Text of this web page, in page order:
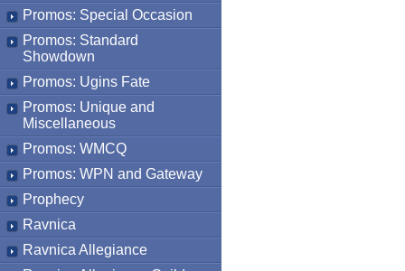
Promos: Special Occasion
Promos: Standard
Showdown
Promos: Ugins Fate
Promos: Unique and
Miscellaneous
Promos: WMCQ
Promos: WPN and Gateway
Prophecy
Ravnica
Ravnica Allegiance